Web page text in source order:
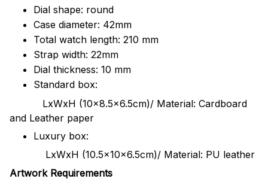
Dial shape: round
Case diameter: 42mm
Total watch length: 210 mm
Strap width: 22mm
Dial thickness: 10 mm
Standard box:
LxWxH (10x8.5x6.5cm)/ Material: Cardboard
and Leather paper
Luxury box:
LxWxH (10.5x10x6.5cm)/ Material: PU leather
Artwork Requirements